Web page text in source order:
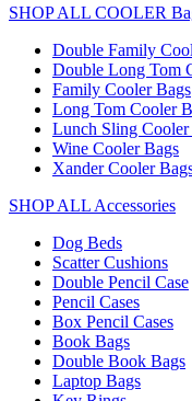
SHOP ALL COOLER
Double Family
Double Long Tom
Family Cooler Bags
Long Tom Cooler
Lunch Sling Cooler
Wine Cooler Bags
Xander Cooler
SHOP ALL Accessories
Dog Beds
Scatter Cushions
Double Pencil Case
Pencil Cases
Box Pencil Cases
Book Bags
Double Book Bags
Laptop Bags